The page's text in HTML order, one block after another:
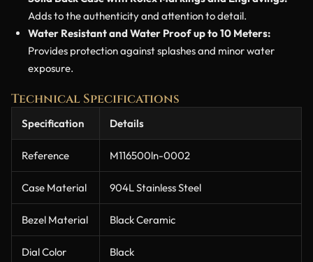
Adds to the authenticity and attention to detail.
Water Resistant and Water Proof up to 10 Meters:
Provides protection against splashes and minor water
exposure.
Technical Specifications
Specification Details
Reference M116500ln-0002
Case Material 904L Stainless Steel
Bezel Material Black Ceramic
Dial Color Black